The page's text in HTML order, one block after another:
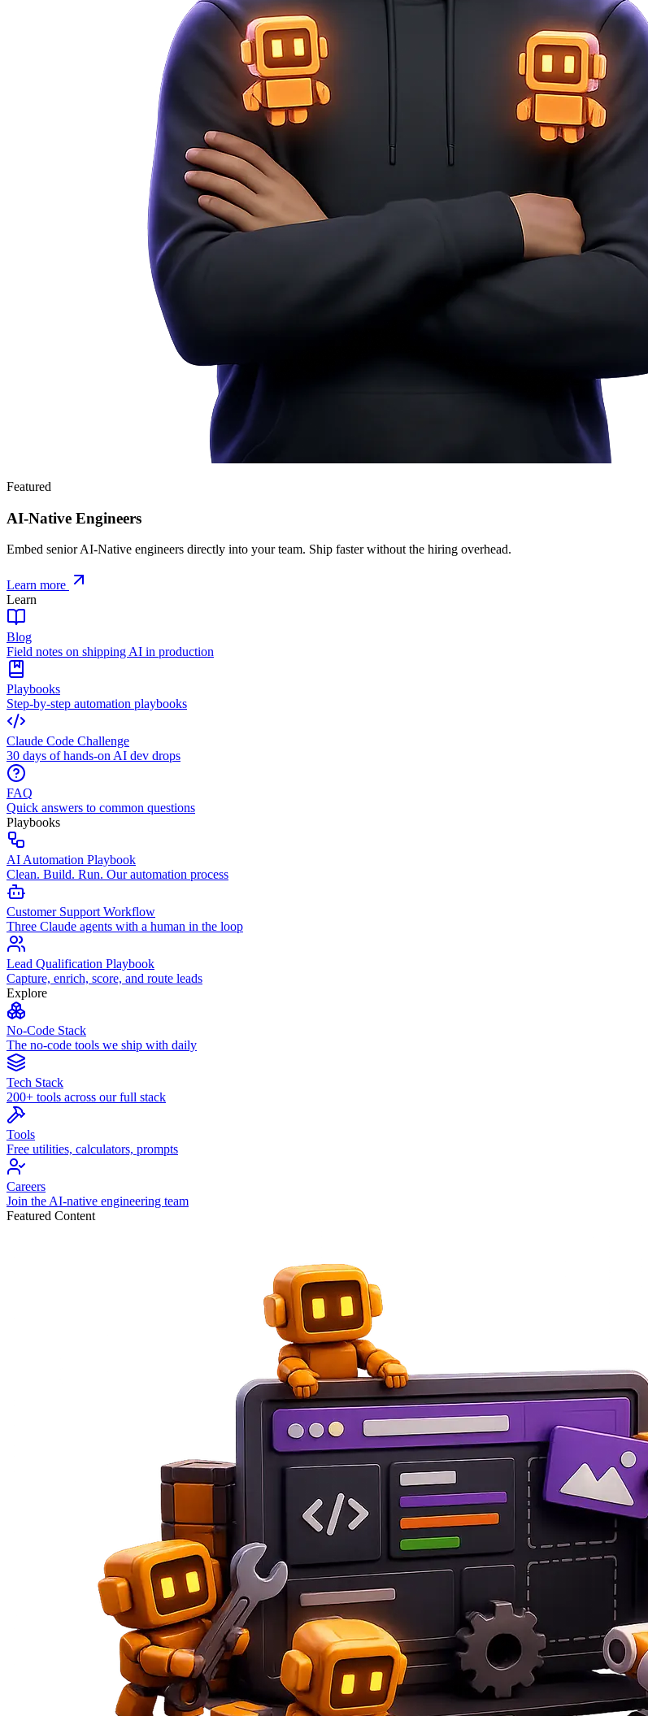
Featured
AI-Native Engineers
Embed senior AI-Native engineers directly into your team. Ship faster without the hiring overhead.
Learn more
Learn
Blog
Field notes on shipping AI in production
Playbooks
Step-by-step automation playbooks
Claude Code Challenge
30 days of hands-on AI dev drops
FAQ
Quick answers to common questions
Playbooks
AI Automation Playbook
Clean. Build. Run. Our automation process
Customer Support Workflow
Three Claude agents with a human in the loop
Lead Qualification Playbook
Capture, enrich, score, and route leads
Explore
No-Code Stack
The no-code tools we ship with daily
Tech Stack
200+ tools across our full stack
Tools
Free utilities, calculators, prompts
Careers
Join the AI-native engineering team
Featured Content